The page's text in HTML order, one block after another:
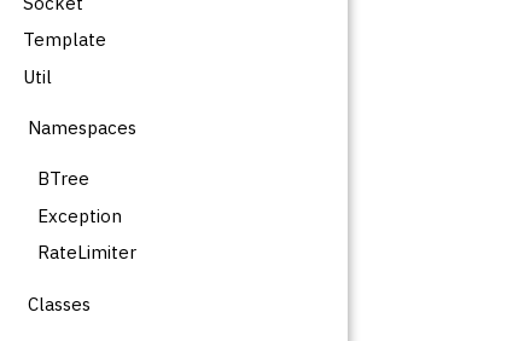
Template
Util
Namespaces
BTree
Exception
RateLimiter
Classes